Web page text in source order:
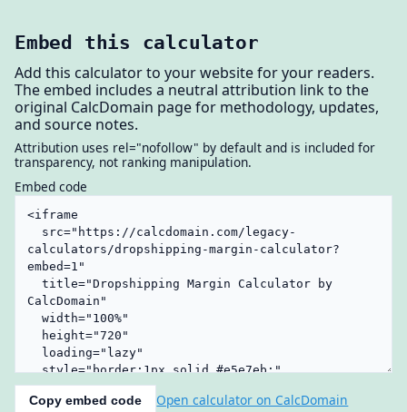
Embed this calculator
Add this calculator to your website for your readers.
The embed includes a neutral attribution link to the
original CalcDomain page for methodology, updates,
and source notes.
Attribution uses rel="nofollow" by default and is included for
transparency, not ranking manipulation.
Embed code
Copy embed code Open calculator on CalcDomain